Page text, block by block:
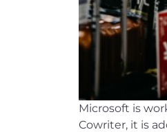
Microsoft is
Cowriter, it is